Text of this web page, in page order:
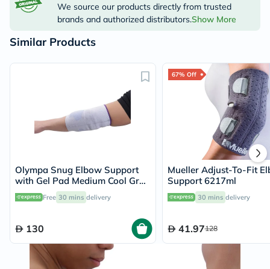
We source our products directly from trusted
brands and authorized distributors.Show More
Similar Products
Olympa Snug Elbow Support
with Gel Pad Medium Cool Grey
OFS-211Free 30 mins delivery
130
67% Off
Mueller Adjust-To-Fit
Support 6217ml
30 mins delivery
41.97128